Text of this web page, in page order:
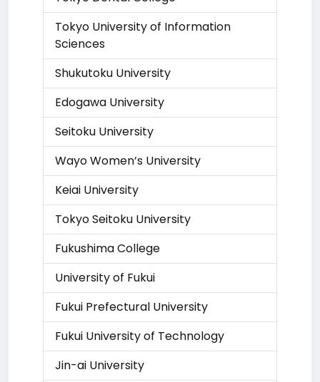
Tokyo University of Information
Sciences
Shukutoku University
Edogawa University
Seitoku University
Wayo Women’s University
Keiai University
Tokyo Seitoku University
Fukushima College
University of Fukui
Fukui Prefectural University
Fukui University of Technology
Jin-ai University